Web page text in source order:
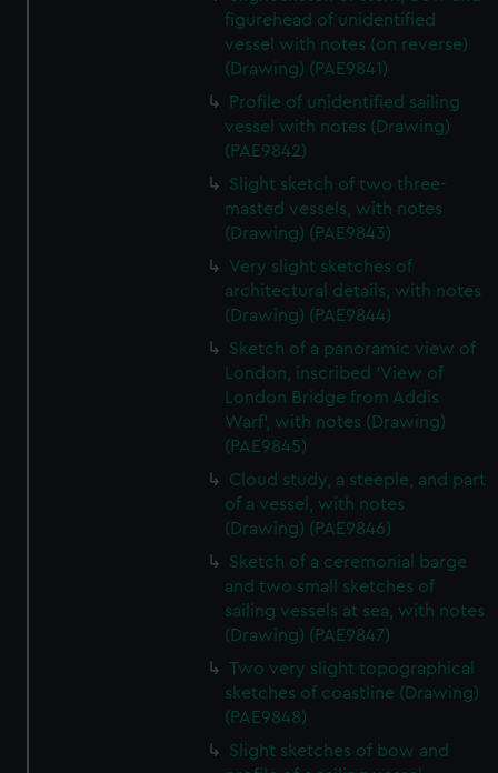
figurehead of unidentified
vessel with notes (on reverse)
(Drawing) (PAE9841)
Profile of unidentified sailing
vessel with notes (Drawing)
(PAE9842)
Slight sketch of two three-
masted vessels, with notes
(Drawing) (PAE9843)
Very slight sketches of
architectural details, with notes
(Drawing) (PAE9844)
Sketch of a panoramic view of
London, inscribed 'View of
London Bridge from Addis
Warf', with notes (Drawing)
(PAE9845)
Cloud study, a steeple, and part
of a vessel, with notes
(Drawing) (PAE9846)
Sketch of a ceremonial barge
and two small sketches of
sailing vessels at sea, with notes
(Drawing) (PAE9847)
Two very slight topographical
sketches of coastline (Drawing)
(PAE9848)
Slight sketches of bow and